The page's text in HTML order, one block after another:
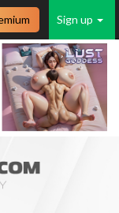
Sign up